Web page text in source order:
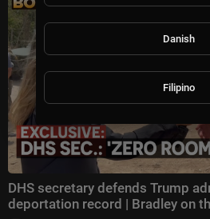
DHS secretary defends Trump
deportation record | Bradley on
Danish
Filipino